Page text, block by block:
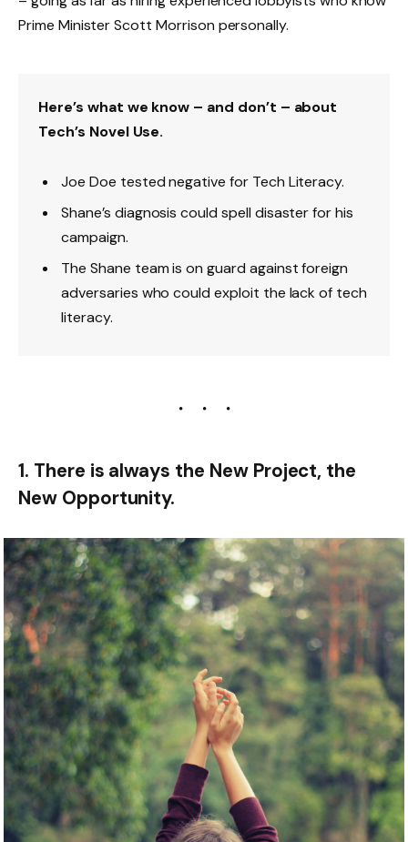
Prime Minister Scott Morrison personally.
Here’s what we know – and don’t – about
Tech’s Novel Use.
Joe Doe tested negative for Tech Literacy.
Shane’s diagnosis could spell disaster for his
campaign.
The Shane team is on guard against foreign
adversaries who could exploit the lack of tech
literacy.
1. There is always the New Project, the
New Opportunity.